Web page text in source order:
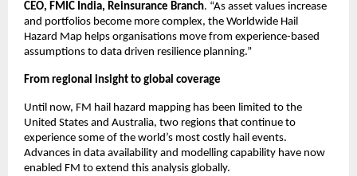
CEO, FMIC India, Reinsurance Branch. “As asset values increase
and portfolios become more complex, the Worldwide Hail
Hazard Map helps organisations move from experience-based
assumptions to data driven resilience planning.”
From regional insight to global coverage
Until now, FM hail hazard mapping has been limited to the
United States and Australia, two regions that continue to
experience some of the world’s most costly hail events.
Advances in data availability and modelling capability have now
enabled FM to extend this analysis globally.